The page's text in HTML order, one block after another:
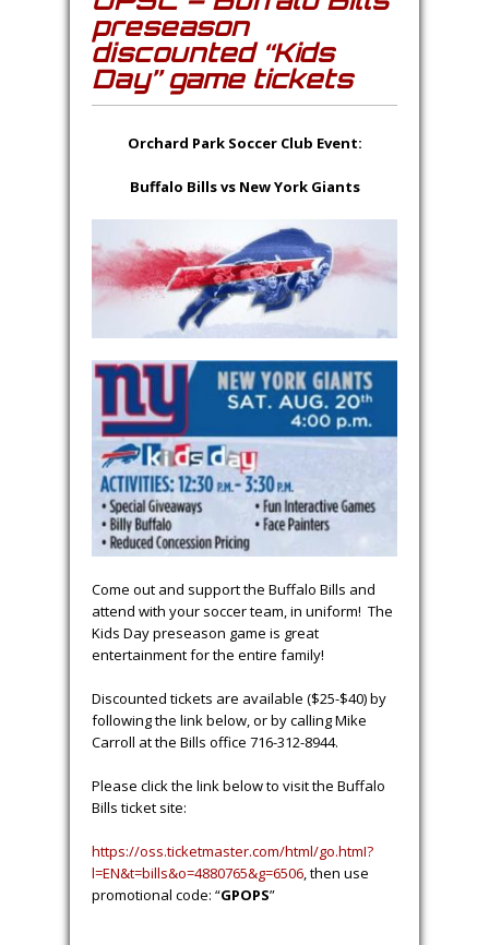
preseason
discounted “Kids
Day” game tickets
Orchard Park Soccer Club Event:
Buffalo Bills vs New York Giants
Come out and support the Buffalo Bills and
attend with your soccer team, in uniform! The
Kids Day preseason game is great
entertainment for the entire family!
Discounted tickets are available ($25-$40) by
following the link below, or by calling Mike
Carroll at the Bills office 716-312-8944.
Please click the link below to visit the Buffalo
Bills ticket site:
https://oss.ticketmaster.com/html/go.htmI?
l=EN&t=bills&o=4880765&g=6506, then use
promotional code: “GPOPS”